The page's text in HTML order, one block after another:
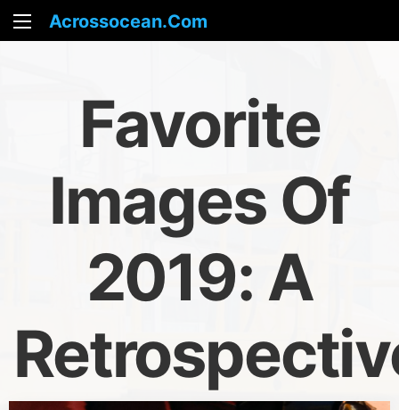
Acrossocean.com
Favorite
Images Of
2019: A